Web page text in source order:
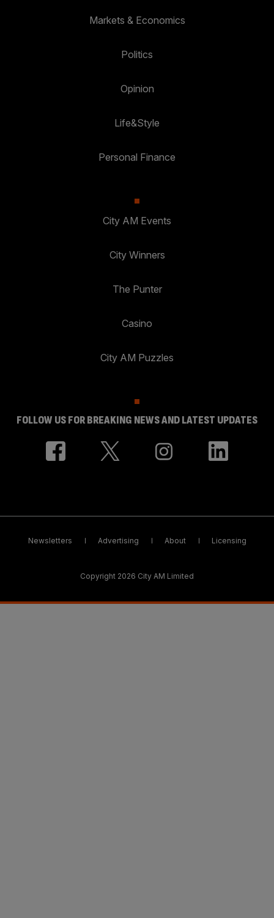
Markets & Economics
Politics
Opinion
Life&Style
Personal Finance
City AM Events
City Winners
The Punter
Casino
City AM Puzzles
FOLLOW US FOR BREAKING NEWS AND LATEST UPDATES
Newsletters Advertising About Licensing
Copyright 2026 City AM Limited